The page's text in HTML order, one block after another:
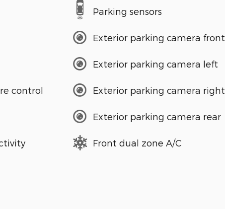
control
Parking sensors
Exterior parking camera front
Exterior parking camera left
Exterior parking camera right
Exterior parking camera rear
Front dual zone A/C